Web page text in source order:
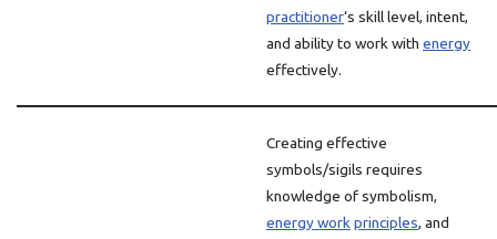
practitioner‘s skill level, intent,
and ability to work with energy
effectively.
Creating effective
symbols/sigils requires
knowledge of symbolism,
energy work principles, and